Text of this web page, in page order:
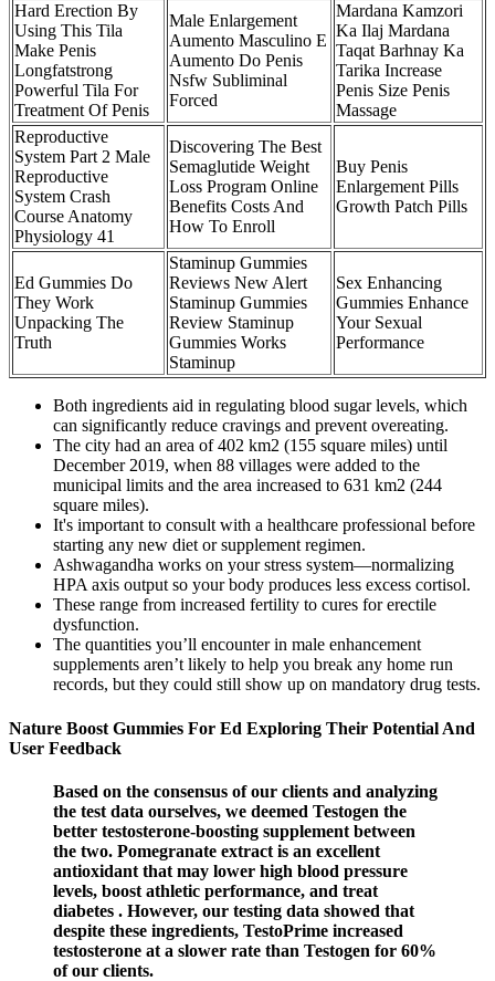
Hard Erection By
Using This Tila
Make Penis
Longfatstrong
Powerful Tila For
Treatment Of Penis
Male Enlargement
Aumento Masculino E
Aumento Do Penis
Nsfw Subliminal
Forced
Mardana Kamzori
Ka Ilaj Mardana
Taqat Barhnay Ka
Tarika Increase
Penis Size Penis
Massage
Reproductive
System Part 2 Male
Reproductive
System Crash
Course Anatomy
Physiology 41
Discovering The Best
Semaglutide Weight
Loss Program Online
Benefits Costs And
How To Enroll
Buy Penis
Enlargement Pills
Growth Patch Pills
Ed Gummies Do
They Work
Unpacking The
Truth
Staminup Gummies
Reviews New Alert
Staminup Gummies
Review Staminup
Gummies Works
Staminup
Sex Enhancing
Gummies Enhance
Your Sexual
Performance
Both ingredients aid in regulating blood sugar levels, which
can significantly reduce cravings and prevent overeating.
The city had an area of 402 km2 (155 square miles) until
December 2019, when 88 villages were added to the
municipal limits and the area increased to 631 km2 (244
square miles).
It's important to consult with a healthcare professional before
starting any new diet or supplement regimen.
Ashwagandha works on your stress system—normalizing
HPA axis output so your body produces less excess cortisol.
These range from increased fertility to cures for erectile
dysfunction.
The quantities you’ll encounter in male enhancement
supplements aren’t likely to help you break any home run
records, but they could still show up on mandatory drug tests.
Nature Boost Gummies For Ed Exploring Their Potential And
User Feedback
Based on the consensus of our clients and analyzing
the test data ourselves, we deemed Testogen the
better testosterone-boosting supplement between
the two. Pomegranate extract is an excellent
antioxidant that may lower high blood pressure
levels, boost athletic performance, and treat
diabetes . However, our testing data showed that
despite these ingredients, TestoPrime increased
testosterone at a slower rate than Testogen for 60%
of our clients.